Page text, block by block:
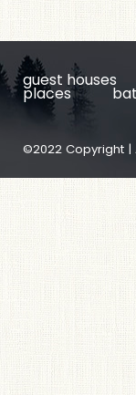
guest houses
places
©2022 Copyright |